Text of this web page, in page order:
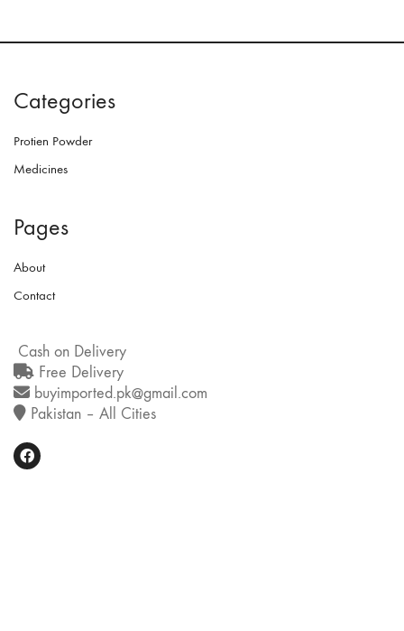
Categories
Protien Powder
Medicines
Pages
About
Contact
Cash on Delivery
Free Delivery
buyimported.pk@gmail.com
Pakistan – All Cities